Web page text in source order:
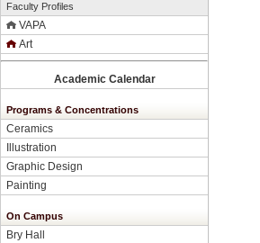
Faculty Profiles
VAPA
Art
Academic Calendar
Programs & Concentrations
Ceramics
Illustration
Graphic Design
Painting
On Campus
Bry Hall